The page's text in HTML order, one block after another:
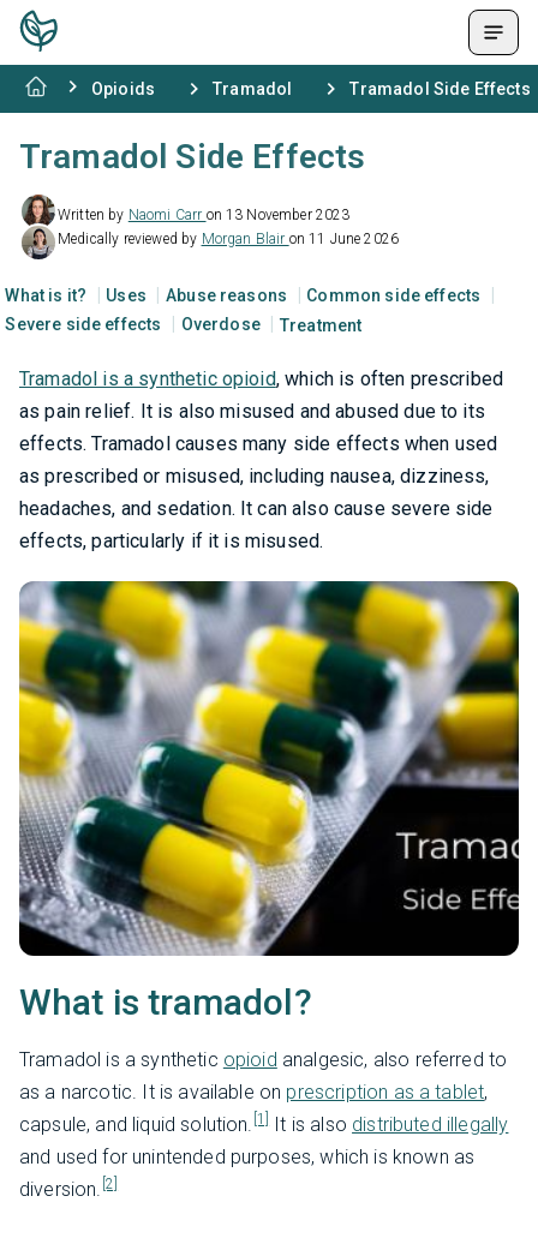
Opioids Tramadol Tramadol Side Effects
Tramadol Side Effects
Written by Naomi Carr on 13 November 2023
Medically reviewed by Morgan Blair on 11 June 2026
What is it? Uses Abuse reasons
Common side effects
Severe side effects
Overdose Treatment
Tramadol is a synthetic opioid, which is often prescribed
as pain relief. It is also misused and abused due to its
effects. Tramadol causes many side effects when used
as prescribed or misused, including nausea, dizziness,
headaches, and sedation. It can also cause severe side
effects, particularly if it is misused.
What is tramadol?
Tramadol is a synthetic opioid analgesic, also referred to
as a narcotic. It is available on prescription as a tablet,
capsule, and liquid solution. [1] It is also distributed illegally
and used for unintended purposes, which is known as
diversion. [2]